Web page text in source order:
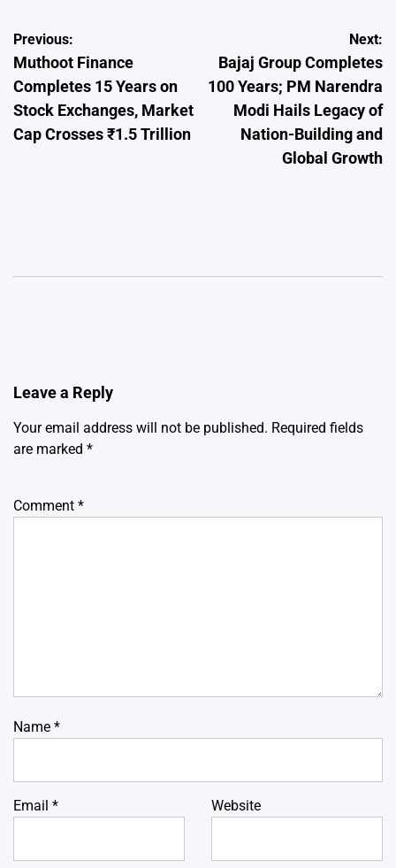
Post
navigation
Previous:
Muthoot Finance
Completes 15 Years on
Stock Exchanges, Market
Cap Crosses ₹1.5 Trillion
Next:
Bajaj Group Completes
100 Years; PM Narendra
Modi Hails Legacy of
Nation-Building and
Global Growth
Leave a Reply
Your email address will not be published. Required fields
are marked *
Comment *
Name *
Email * Website